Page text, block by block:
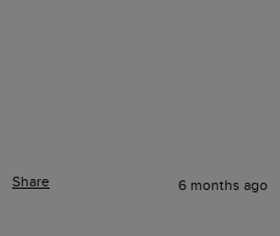
Share 6 months ago